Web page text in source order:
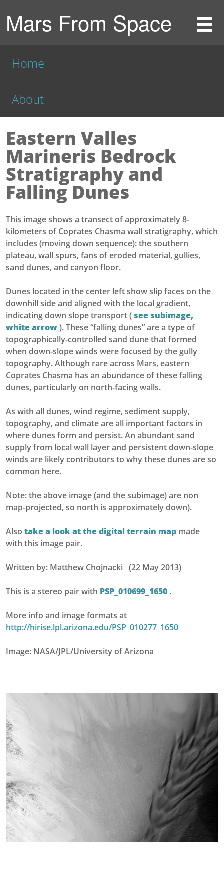
Mars From Space
Home
About
Eastern Valles
Marineris Bedrock
Stratigraphy and
Falling Dunes
This image shows a transect of approximately 8-
kilometers of Coprates Chasma wall stratigraphy, which
includes (moving down sequence): the southern
plateau, wall spurs, fans of eroded material, gullies,
sand dunes, and canyon floor.
Dunes located in the center left show slip faces on the
downhill side and aligned with the local gradient,
indicating down slope transport ( see subimage,
white arrow). These “falling dunes” are a type of
topographically-controlled sand dune that formed
when down-slope winds were focused by the gully
topography. Although rare across Mars, eastern
Coprates Chasma has an abundance of these falling
dunes, particularly on north-facing walls.
As with all dunes, wind regime, sediment supply,
topography, and climate are all important factors in
where dunes form and persist. An abundant sand
supply from local wall layer and persistent down-slope
winds are likely contributors to why these dunes are so
common here.
Note: the above image (and the subimage) are non
map-projected, so north is approximately down).
Also take a look at the digital terrain map made
with this image pair.
Written by: Matthew Chojnacki (22 May 2013)
This is a stereo pair with PSP_010699_1650 .
More info and image formats at
http://hirise.lpl.arizona.edu/PSP_010277_1650
Image: NASA/JPL/University of Arizona